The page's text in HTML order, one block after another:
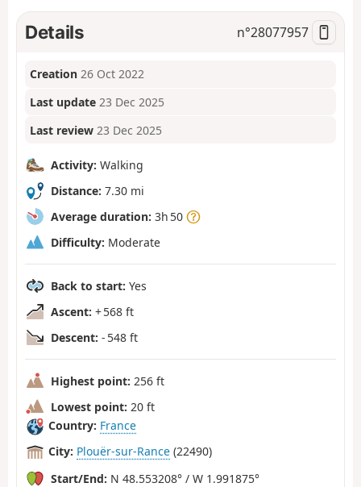
Details n°28077957
Creation 26 Oct 2022
Last update 23 Dec 2025
Last review 23 Dec 2025
Activity: Walking
Distance: 7.30 mi
Average duration: 3h 50
Difficulty: Moderate
Back to start: Yes
Ascent: + 568 ft
Descent: - 548 ft
Highest point: 256 ft
Lowest point: 20 ft
Country: France
City: Plouër-sur-Rance (22490)
Start/End: N 48.553208° / W 1.991875°